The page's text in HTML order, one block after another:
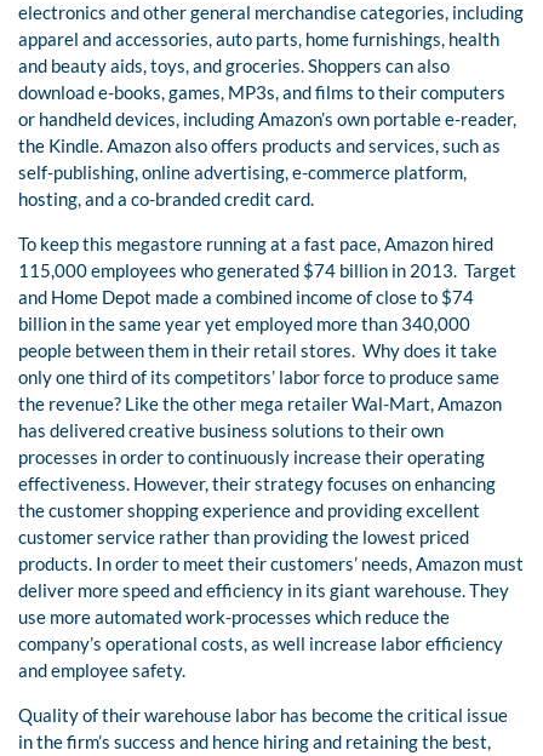
electronics and other general merchandise categories, including
apparel and accessories, auto parts, home furnishings, health
and beauty aids, toys, and groceries. Shoppers can also
download e-books, games, MP3s, and films to their computers
or handheld devices, including Amazon’s own portable e-reader,
the Kindle. Amazon also offers products and services, such as
self-publishing, online advertising, e-commerce platform,
hosting, and a co-branded credit card.
To keep this megastore running at a fast pace, Amazon hired
115,000 employees who generated $74 billion in 2013. Target
and Home Depot made a combined income of close to $74
billion in the same year yet employed more than 340,000
people between them in their retail stores. Why does it take
only one third of its competitors’ labor force to produce same
the revenue? Like the other mega retailer Wal-Mart, Amazon
has delivered creative business solutions to their own
processes in order to continuously increase their operating
effectiveness. However, their strategy focuses on enhancing
the customer shopping experience and providing excellent
customer service rather than providing the lowest priced
products. In order to meet their customers’ needs, Amazon must
deliver more speed and efficiency in its giant warehouse. They
use more automated work-processes which reduce the
company’s operational costs, as well increase labor efficiency
and employee safety.
Quality of their warehouse labor has become the critical issue
in the firm’s success and hence hiring and retaining the best,